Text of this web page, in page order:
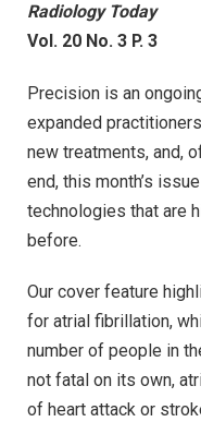
Radiology Today
Vol. 20 No. 3 P. 3
Precision is an
expanded
new treatments, and,
end, this month’s
technologies that are
before.
Our cover feature
for atrial fibrillation,
number of people in
not fatal on its own,
of heart attack or